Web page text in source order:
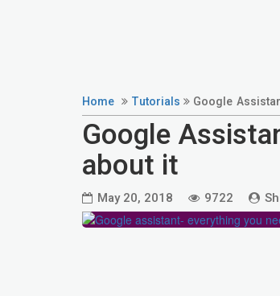
Home Tutorials Google
Google
about it
May 20, 2018 9722